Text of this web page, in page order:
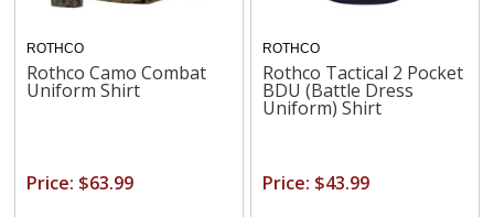
ROTHCO
Rothco Camo Combat
Uniform Shirt
Price: $63.99
ROTHCO
Rothco Tactical 2 Pocket
BDU (Battle Dress
Uniform) Shirt
Price: $43.99